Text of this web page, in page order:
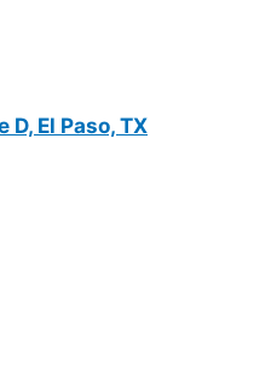
El Paso, TX